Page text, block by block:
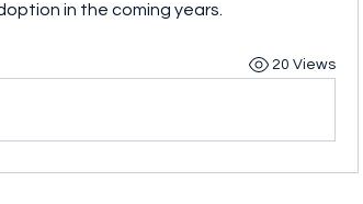
in the coming years.
20 Views